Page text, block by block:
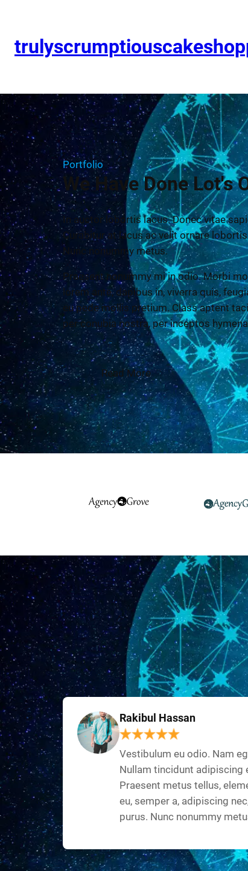
Portfolio
We Have Done Lot's
In auctor lobortis lacus. Donec vitae
Curabitur at lacus ac velit ornare
Nunc nonummy metus.
Praesent nonummy mi in odio. Morbi
lorem ante, dapibus in, viverra quis,
eu pede mollis pretium. Class aptent
per conubia nostra, per inceptos
Read More
Rakibul Hassan
Vestibulum eu odio. Nam
Nullam tincidunt adipiscing
Praesent metus tellus,
eu, semper a, adipiscing
purus. Nunc nonummy